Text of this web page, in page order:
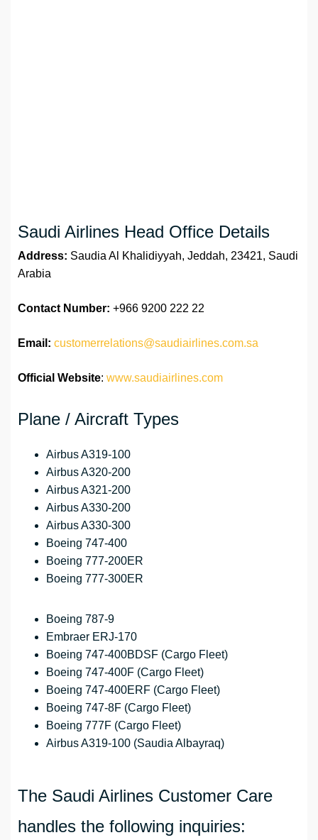
Saudi Airlines Head Office Details
Address: Saudia Al Khalidiyyah, Jeddah, 23421, Saudi
Arabia
Contact Number: +966 9200 222 22
Email: customerrelations@saudiairlines.com.sa
Official Website: www.saudiairlines.com
Plane / Aircraft Types
Airbus A319-100
Airbus A320-200
Airbus A321-200
Airbus A330-200
Airbus A330-300
Boeing 747-400
Boeing 777-200ER
Boeing 777-300ER
Boeing 787-9
Embraer ERJ-170
Boeing 747-400BDSF (Cargo Fleet)
Boeing 747-400F (Cargo Fleet)
Boeing 747-400ERF (Cargo Fleet)
Boeing 747-8F (Cargo Fleet)
Boeing 777F (Cargo Fleet)
Airbus A319-100 (Saudia Albayraq)
The Saudi Airlines Customer Care
handles the following inquiries: